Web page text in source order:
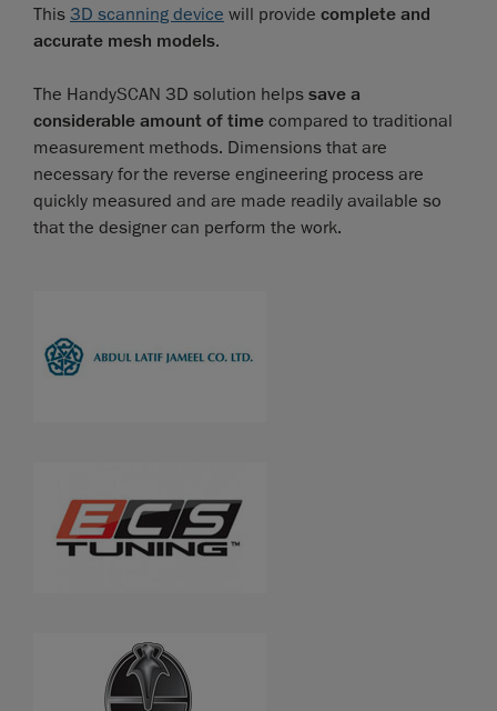
This 3D scanning device will provide complete and
accurate mesh models.
The HandySCAN 3D solution helps save a
considerable amount of time compared to traditional
measurement methods. Dimensions that are
necessary for the reverse engineering process are
quickly measured and are made readily available so
that the designer can perform the work.